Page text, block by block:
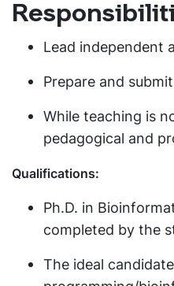
Lead independent
Prepare and
While teaching is
pedagogical and
Qualifications:
Ph.D. in
completed by the
The ideal